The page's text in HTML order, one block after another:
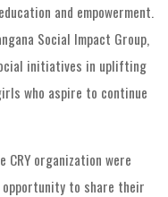
and empowerment.
Social Impact Group,
initiatives in uplifting
who aspire to continue
CRY organization were
to share their